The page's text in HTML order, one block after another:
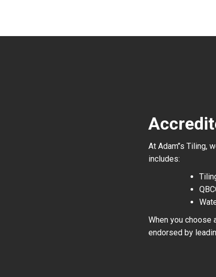
At Adam’’s
includes:
When you choose
endorsed by